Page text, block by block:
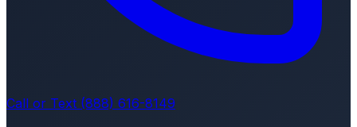
Call or Text (888) 616-8149